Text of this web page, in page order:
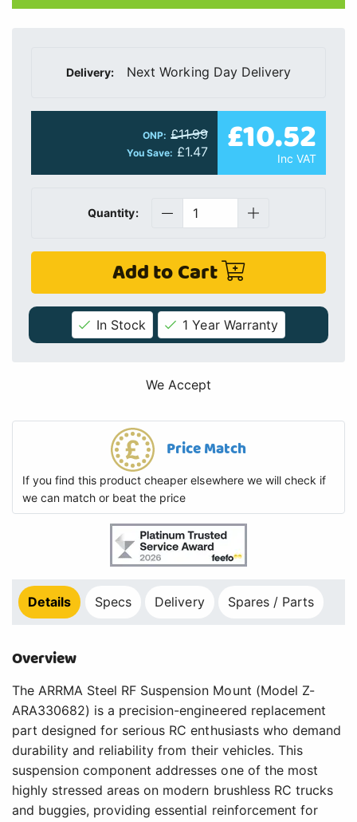
Delivery: Next Working Day Delivery
ONP: £11.99
You Save: £1.47 £10.52
Inc VAT
Quantity:
Add to Cart
In Stock 1 Year Warranty
We Accept
Price Match
If you find this product cheaper elsewhere we will check if
we can match or beat the price
Details Specs Delivery Spares / Parts
Overview
The ARRMA Steel RF Suspension Mount (Model Z-
ARA330682) is a precision-engineered replacement
part designed for serious RC enthusiasts who demand
durability and reliability from their vehicles. This
suspension component addresses one of the most
highly stressed areas on modern brushless RC trucks
and buggies, providing essential reinforcement for